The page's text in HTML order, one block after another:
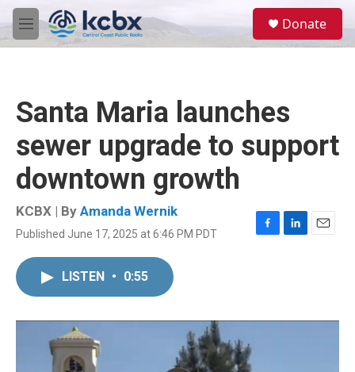
Skip to main content
M
e
Donate
Santa Maria launches
sewer upgrade to support
downtown growth
KCBX | By Amanda Wernik
Published June 17, 2025 at 6:46 PM PDT
F
o
L
I
E
LISTEN • 0:55